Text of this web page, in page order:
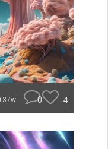
37w 0 4